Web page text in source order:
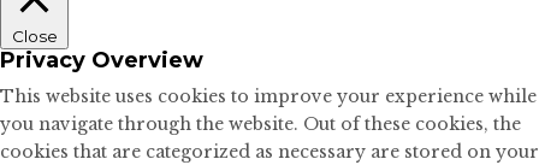
Close
Privacy Overview
This website uses cookies to improve your experience while
you navigate through the website. Out of these cookies, the
cookies that are categorized as necessary are stored on your